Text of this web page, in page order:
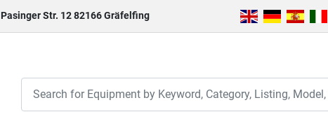
Pasinger Str. 12 82166 Gräfelfing